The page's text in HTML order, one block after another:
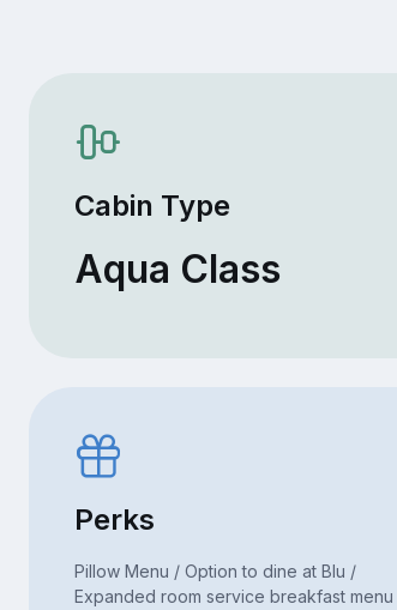
Cabin Type
Aqua Class
Perks
Pillow Menu / Option to dine at Blu /
Expanded room service breakfast menu